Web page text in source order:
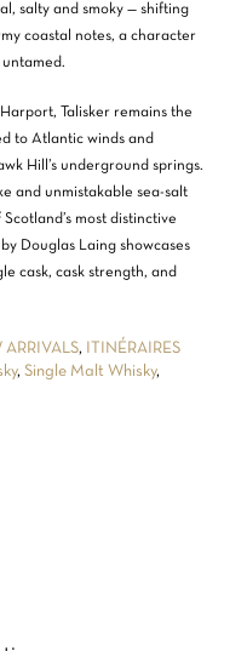
salty and smoky — shifting
coastal notes, a character
Talisker remains the
to Atlantic winds and
Hill’s underground springs.
and unmistakable sea-salt
most distinctive
Douglas Laing showcases
cask, cask strength, and
ARRIVALS,
ITINÉRAIRES
, Single Malt Whisky,